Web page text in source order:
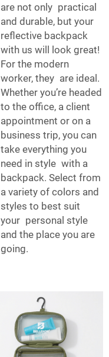
are not only practical
and durable, but your
reflective backpack
with us will look great!
For the modern
worker, they are ideal.
Whether you’re headed
to the office, a client
appointment or on a
business trip, you can
take everything you
need in style with a
backpack. Select from
a variety of colors and
styles to best suit
your personal style
and the place you are
going.